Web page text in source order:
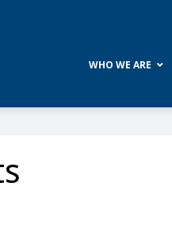
WHO WE ARE